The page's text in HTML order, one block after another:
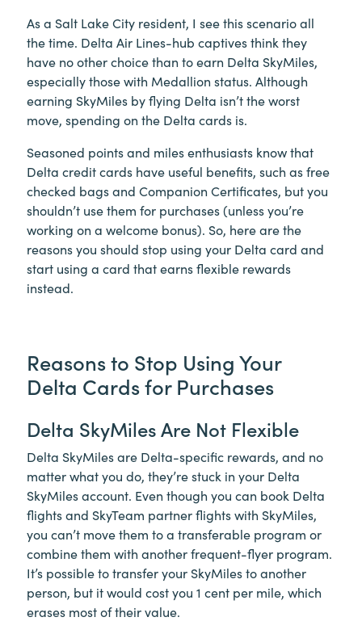
As a Salt Lake City resident, I see this scenario all
the time. Delta Air Lines-hub captives think they
have no other choice than to earn Delta SkyMiles,
especially those with Medallion status. Although
earning SkyMiles by flying Delta isn’t the worst
move, spending on the Delta cards is.
Seasoned points and miles enthusiasts know that
Delta credit cards have useful benefits, such as free
checked bags and Companion Certificates, but you
shouldn’t use them for purchases (unless you’re
working on a welcome bonus). So, here are the
reasons you should stop using your Delta card and
start using a card that earns flexible rewards
instead.
Reasons to Stop Using Your
Delta Cards for Purchases
Delta SkyMiles Are Not Flexible
Delta SkyMiles are Delta-specific rewards, and no
matter what you do, they’re stuck in your Delta
SkyMiles account. Even though you can book Delta
flights and SkyTeam partner flights with SkyMiles,
you can’t move them to a transferable program or
combine them with another frequent-flyer program.
It’s possible to transfer your SkyMiles to another
person, but it would cost you 1 cent per mile, which
erases most of their value.